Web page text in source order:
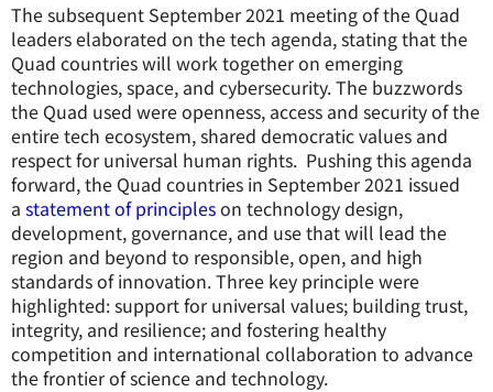
The subsequent September 2021 meeting of the Quad
leaders elaborated on the tech agenda, stating that the
Quad countries will work together on emerging
technologies, space, and cybersecurity. The buzzwords
the Quad used were openness, access and security of the
entire tech ecosystem, shared democratic values and
respect for universal human rights. Pushing this agenda
forward, the Quad countries in September 2021 issued
a statement of principleson technology design,
development, governance, and use that will lead the
region and beyond to responsible, open, and high
standards of innovation. Three key principle were
highlighted: support for universal values; building trust,
integrity, and resilience; and fostering healthy
competition and international collaboration to advance
the frontier of science and technology.